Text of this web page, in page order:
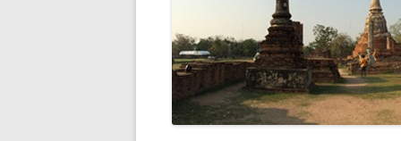
ELECTIONS
MEDIA
MARKETPLACE